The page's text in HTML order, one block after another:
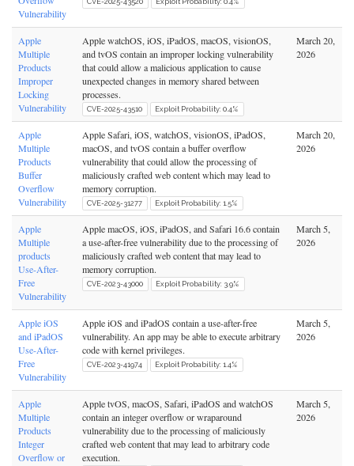
Vulnerability
Apple
Multiple
Products
Improper
Locking
Vulnerability
Apple watchOS, iOS, iPadOS, macOS, visionOS,
and tvOS contain an improper locking vulnerability
that could allow a malicious application to cause
unexpected changes in memory shared between
processes.
CVE-2025-43510 Exploit Probability: 0.4%
March 20,
2026
Apple
Multiple
Products
Buffer
Overflow
Vulnerability
Apple Safari, iOS, watchOS, visionOS, iPadOS,
macOS, and tvOS contain a buffer overflow
vulnerability that could allow the processing of
maliciously crafted web content which may lead to
memory corruption.
CVE-2025-31277 Exploit Probability: 1.5%
March 20,
2026
Apple
Multiple
products
Use-After-
Free
Vulnerability
Apple macOS, iOS, iPadOS, and Safari 16.6 contain
a use-after-free vulnerability due to the processing of
maliciously crafted web content that may lead to
memory corruption.
CVE-2023-43000 Exploit Probability: 3.9%
March 5,
2026
Apple iOS
and iPadOS
Use-After-
Free
Vulnerability
Apple iOS and iPadOS contain a use-after-free
vulnerability. An app may be able to execute arbitrary
code with kernel privileges.
CVE-2023-41974 Exploit Probability: 1.4%
March 5,
2026
Apple
Multiple
Products
Integer
Overflow or
Apple tvOS, macOS, Safari, iPadOS and watchOS
contain an integer overflow or wraparound
vulnerability due to the processing of maliciously
crafted web content that may lead to arbitrary code
execution.
March 5,
2026